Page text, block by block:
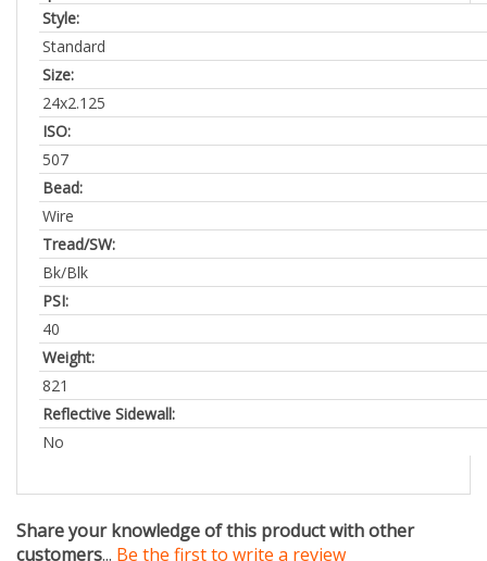
Standard
Size:
24x2.125
ISO:
507
Bead:
Wire
Tread/SW:
Bk/Blk
PSI:
40
Weight:
821
Reflective Sidewall:
No
Share your knowledge of this product with other
customers...Be the first to write a review